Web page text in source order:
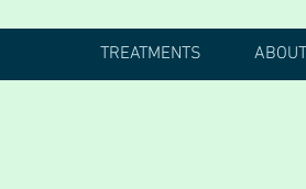
TREATMENTS